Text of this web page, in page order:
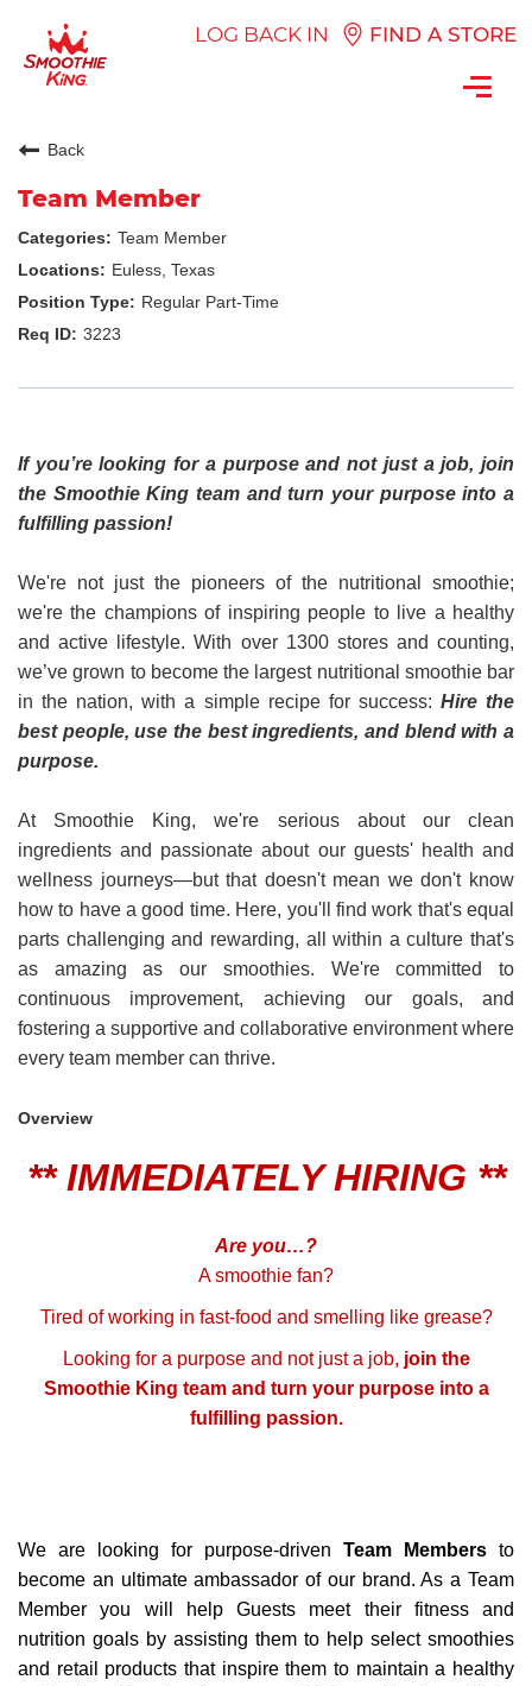
LOG BACK IN FIND A STORE
Back
Team Member
Team Member
Euless, Texas
Regular Part-Time
3223
If you’re looking for a purpose and not just a job, join
the Smoothie King team and turn your purpose into a
fulfilling passion!
We're not just the pioneers of the nutritional smoothie;
we're the champions of inspiring people to live a healthy
and active lifestyle. With over 1300 stores and counting,
we’ve grown to become the largest nutritional smoothie bar
in the nation, with a simple recipe for success: Hire the
best people, use the best ingredients, and blend with a
purpose.
At Smoothie King, we're serious about our clean
ingredients and passionate about our guests' health and
wellness journeys—but that doesn't mean we don't know
how to have a good time. Here, you'll find work that's equal
parts challenging and rewarding, all within a culture that's
as amazing as our smoothies. We're committed to
continuous improvement, achieving our goals, and
fostering a supportive and collaborative environment where
every team member can thrive.
Overview
** IMMEDIATELY HIRING **
Are you…?
A smoothie fan?
Tired of working in fast-food and smelling like grease?
Looking for a purpose and not just a job, join the
Smoothie King team and turn your purpose into a
fulfilling passion.
We are looking for purpose-driven Team Members to
become an ultimate ambassador of our brand. As a Team
Member you will help Guests meet their fitness and
nutrition goals by assisting them to help select smoothies
and retail products that inspire them to maintain a healthy